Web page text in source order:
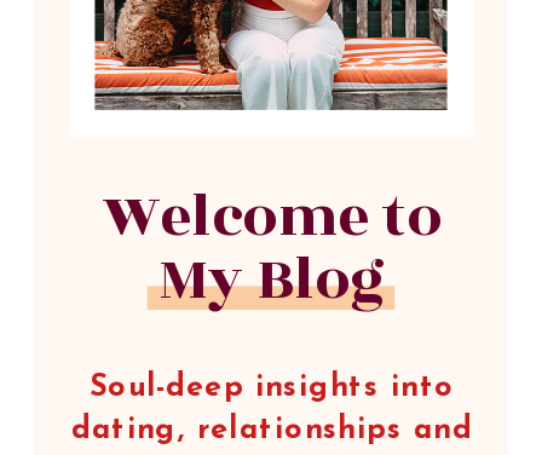
Soul-deep insights into
dating, relationships and
Welcome to
My Blog